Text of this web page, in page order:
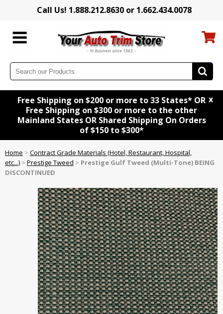
Call Us! 1.888.212.8630 or 1.662.434.0078
Free Shipping on $200 or more to 33 States* OR
Free Shipping on $300 or more to the other
Mainland States OR Shared Shipping On Orders
of $150 to $300*
x
Home > Contract Grade Materials (Hotel, Restaurant, Hospital,
etc...) > Prestige Tweed > Prestige Gulf Tweed (Multi-Tone) BEING
DISCONTINUED